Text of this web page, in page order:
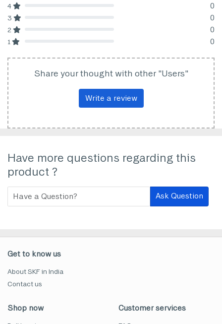
4 0
3 0
2 0
1 0
Share your thought with other "Users"
Write a review
Have more questions regarding this
product ?
Ask Question
Get to know us
About SKF in India
Contact us
Shop now Customer services